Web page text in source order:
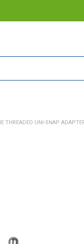
THREADED UNI-SNAP